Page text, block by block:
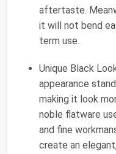
aftertaste.
it will not bend
term use.
Unique Black
appearance
making it look
noble flatware
and fine
create an